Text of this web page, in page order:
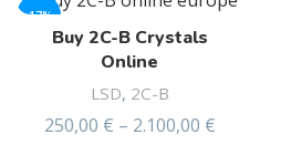
-17%
Buy 2C-B Crystals
Online
LSD, 2C-B
250,00 € – 2.100,00 €